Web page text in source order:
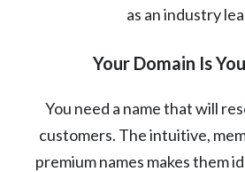
as an industry
Your Domain Is
You need a name that will
customers. The intuitive,
premium names makes them